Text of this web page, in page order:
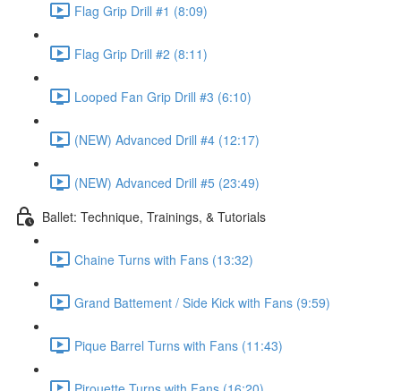
Flag Grip Drill #1 (8:09)
Flag Grip Drill #2 (8:11)
Looped Fan Grip Drill #3 (6:10)
(NEW) Advanced Drill #4 (12:17)
(NEW) Advanced Drill #5 (23:49)
Ballet: Technique, Trainings, & Tutorials
Chaine Turns with Fans (13:32)
Grand Battement / Side Kick with Fans (9:59)
Pique Barrel Turns with Fans (11:43)